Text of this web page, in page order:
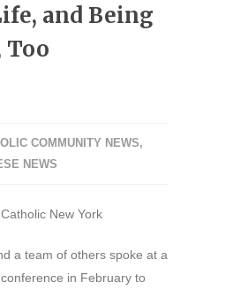
and Being
Too
COMMUNITY NEWS,
NEWS
New York
a team of others spoke at a
in February to